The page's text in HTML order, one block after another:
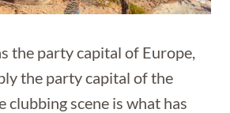
the party capital of Europe,
the party capital of the
clubbing scene is what has